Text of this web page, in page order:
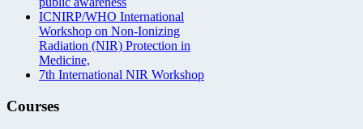
ICNIRP/WHO International
Workshop on Non-Ionizing
Radiation (NIR) Protection in
Medicine,
7th International NIR Workshop
Courses